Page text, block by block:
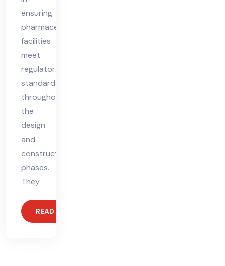
ensuring
pharmaceutical
facilities
meet
regulatory
standards
throughout
the
design
and
construction
phases.
They
READ MORE